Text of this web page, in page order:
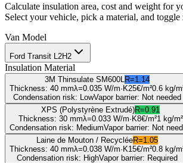
Calculate insulation area, cost and weight for
Select your vehicle, pick a material, and toggle
Van Model
Ford Transit L2H2
Insulation Material
3M Thinsulate SM600L R=1.14
Thickness: 40 mmλ=0.035 W/m·K25€/m²0.6 kg/
Condensation risk: LowVapor barrier: Not needed
XPS (Polystyrène Extrudé)R=0.91
Thickness: 30 mmλ=0.033W/m·K8€/m²1 kg/m²
Condensation risk: MediumVapor barrier: Not
Laine de Mouton / RecycléeR=1.05
Thickness: 40 mmλ=0.038 W/m·K15€/m²0.8 kg/
Condensation risk: HighVapor barrier: Required